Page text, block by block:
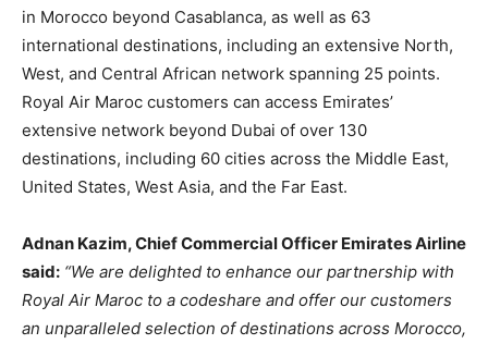
in Morocco beyond Casablanca, as well as 63
international destinations, including an extensive North,
West, and Central African network spanning 25 points.
Royal Air Maroc customers can access Emirates’
extensive network beyond Dubai of over 130
destinations, including 60 cities across the Middle East,
United States, West Asia, and the Far East.
Adnan Kazim, Chief Commercial Officer Emirates Airline
said: “We are delighted to enhance our partnership with
Royal Air Maroc to a codeshare and offer our customers
an unparalleled selection of destinations across Morocco,